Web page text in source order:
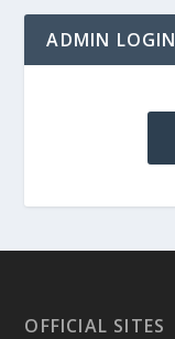
ADMIN LOGIN
OFFICIAL SITES